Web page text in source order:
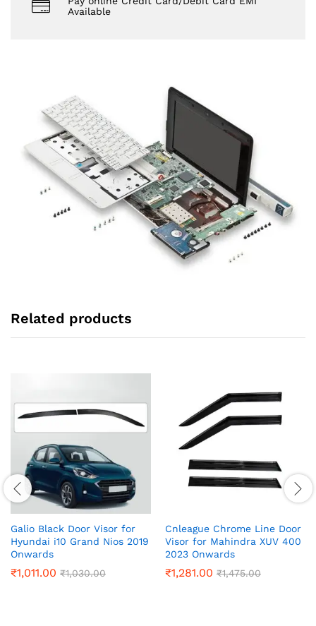
Available
Related products
Galio Black Door Visor for
Hyundai i10 Grand Nios 2019
Onwards
₹1,011.00 ₹1,030.00
Cnleague Chrome Line Door
Visor for Mahindra XUV 400
2023 Onwards
₹1,281.00 ₹1,475.00